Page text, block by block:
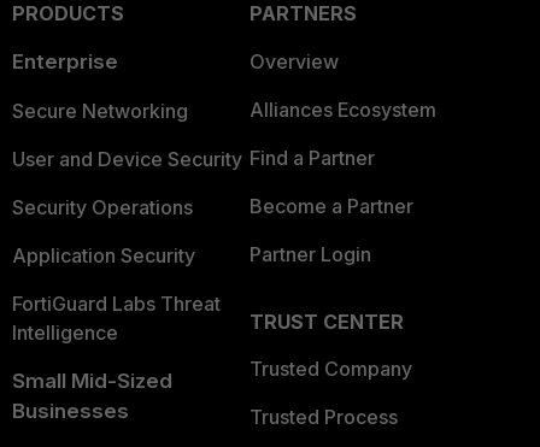
PRODUCTS
Enterprise
Secure Networking
User and Device Security
Security Operations
Application Security
FortiGuard Labs Threat
Intelligence
Small Mid-Sized
Businesses
PARTNERS
Overview
Alliances Ecosystem
Find a Partner
Become a Partner
Partner Login
TRUST CENTER
Trusted Company
Trusted Process